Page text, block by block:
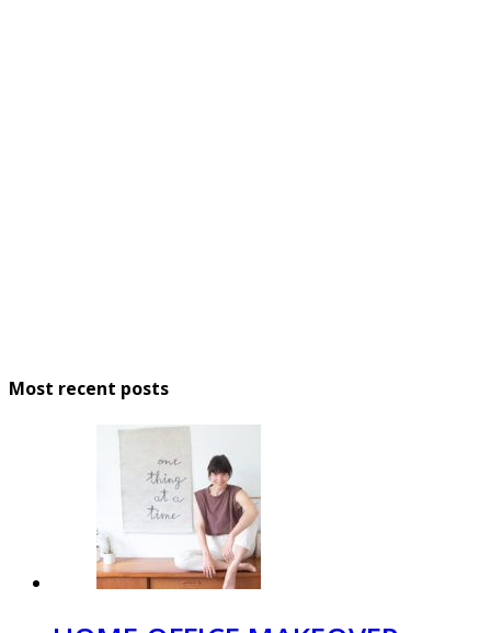
Most recent posts